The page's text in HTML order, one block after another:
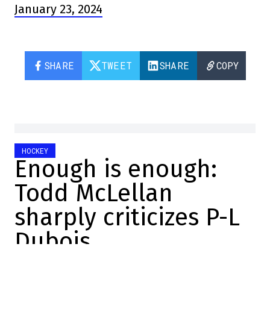
January 23, 2024
SHARE TWEET SHARE COPY
HOCKEY
Enough is enough:
Todd McLellan
sharply criticizes P-L
Dubois